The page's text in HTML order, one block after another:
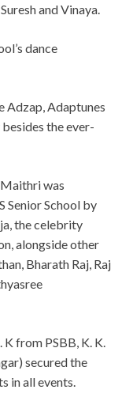
and Vinaya.
dance
Adzap, Adaptunes
besides the ever-
was
Senior School by
the celebrity
alongside other
Bharath Raj, Raj
from PSBB, K. K.
secured the
in all events.